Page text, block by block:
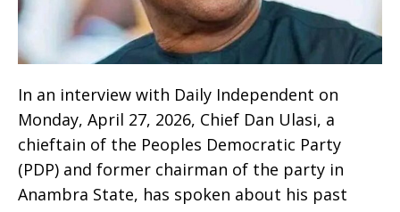
‎In an interview with Daily Independent on
Monday, April 27, 2026, Chief Dan Ulasi, a
chieftain of the Peoples Democratic Party
(PDP) and former chairman of the party in
Anambra State, has spoken about his past